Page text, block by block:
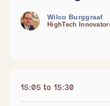
Wilco Burggraaf
HighTech
15:05 to 15:30